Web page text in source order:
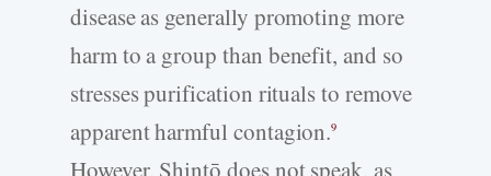
disease as generally promoting more
harm to a group than benefit, and so
stresses purification rituals to remove
apparent harmful contagion.9
However, Shintō does not speak, as